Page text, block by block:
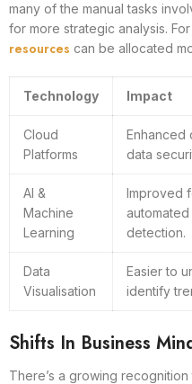
many of the manual tasks
for more strategic analysis. For
resources can be allocated
Technology Impact
Cloud
Platforms
Enhanced
data
AI &
Machine
Learning
Improved
detection.
Data
Visualisation
Easier to
identify
Shifts In Business
There’s a growing